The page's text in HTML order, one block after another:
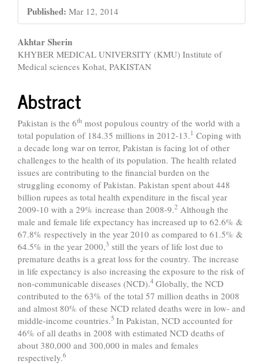
Published: Mar 12, 2014
Main
Article
Content
Akhtar Sherin
KHYBER MEDICAL UNIVERSITY (KMU) Institute of
Medical sciences Kohat, PAKISTAN
Abstract
Pakistan is the 6th most populous country of the world with a
total population of 184.35 millions in 2012-13. 1 Coping with
a decade long war on terror, Pakistan is facing lot of other
challenges to the health of its population. The health related
issues are contributing to the financial burden on the
struggling economy of Pakistan. Pakistan spent about 448
billion rupees as total health expenditure in the fiscal year
2009-10 with a 29% increase than 2008-9.2 Although the
male and female life expectancy has increased up to 62.6% &
67.8% respectively in the year 2010 as compared to 61.5% &
64.5% in the year 2000,3 still the years of life lost due to
premature deaths is a great loss for the country. The increase
in life expectancy is also increasing the exposure to the risk of
non-communicable diseases (NCD).4 Globally, the NCD
contributed to the 63% of the total 57 million deaths in 2008
and almost 80% of these NCD related deaths were in low- and
middle-income countries.5 In Pakistan, NCD accounted for
46% of all deaths in 2008 with estimated NCD deaths of
about 380,000 and 300,000 in males and females
respectively.6